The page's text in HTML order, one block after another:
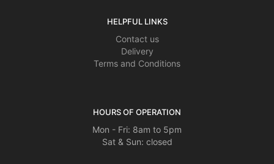
HELPFUL LINKS
Contact us
Delivery
Terms and Conditions
HOURS OF OPERATION
Mon - Fri: 8am to 5pm
Sat & Sun: closed